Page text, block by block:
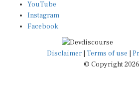
Instagram
Facebook
Disclaimer|Terms of use
© Copyright 2026